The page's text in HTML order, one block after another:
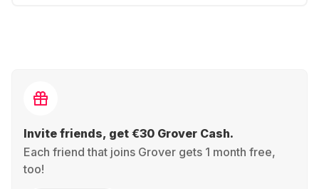
Invite friends, get €30 Grover Cash.
Each friend that joins Grover gets 1 month free,
too!